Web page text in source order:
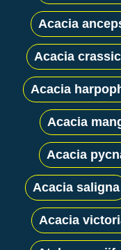
Acacia
Acacia
Acacia
Acacia
Acacia
Acacia saligna
Acacia